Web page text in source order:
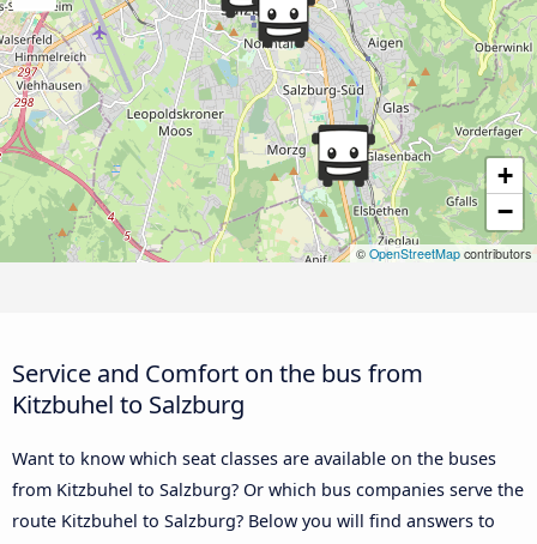
+
−
© OpenStreetMap contributors
Service and Comfort on the bus from
Kitzbuhel to Salzburg
Want to know which seat classes are available on the buses
from Kitzbuhel to Salzburg? Or which bus companies serve the
route Kitzbuhel to Salzburg? Below you will find answers to